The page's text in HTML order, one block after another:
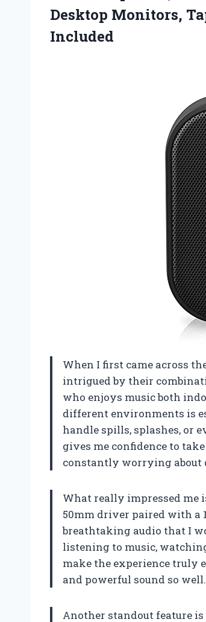
Desktop Monitors,
Included
When I first came across
intrigued by their
who enjoys music both
different environments is
handle spills, splashes, or
gives me confidence to
constantly worrying about
What really impressed me
50mm driver paired with a
breathtaking audio that I
listening to music,
make the experience truly
and powerful sound so well.
Another standout feature